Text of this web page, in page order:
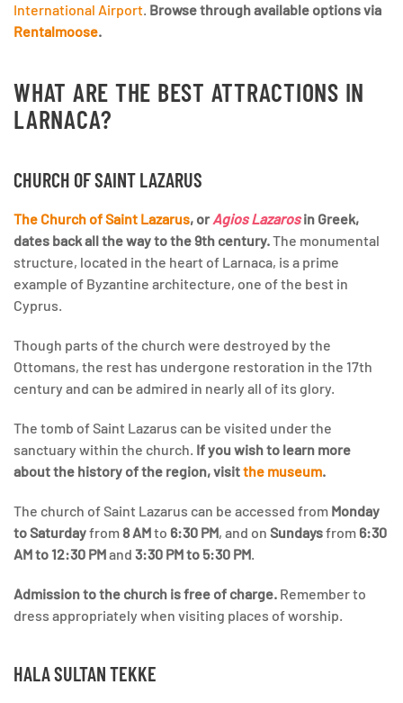
International Airport. Browse through available options via
Rentalmoose.
WHAT ARE THE BEST ATTRACTIONS IN
LARNACA?
CHURCH OF SAINT LAZARUS
The Church of Saint Lazarus, orAgios Lazarosin Greek,
dates back all the way to the 9th century.The monumental
structure, located in the heart of Larnaca, is a prime
example of Byzantine architecture, one of the best in
Cyprus.
Though parts of the church were destroyed by the
Ottomans, the rest has undergone restoration in the 17th
century and can be admired in nearly all of its glory.
The tomb of Saint Lazarus can be visited under the
sanctuary within the church. If you wish to learn more
about the history of the region, visitthe museum.
The church of Saint Lazarus can be accessed from Monday
to Saturdayfrom8 AMto 6:30 PM, and on Sundaysfrom 6:30
AM to 12:30 PMand 3:30 PM to 5:30 PM.
Admission to the church is free of charge. Remember to
dress appropriately when visiting places of worship.
HALA SULTAN TEKKE